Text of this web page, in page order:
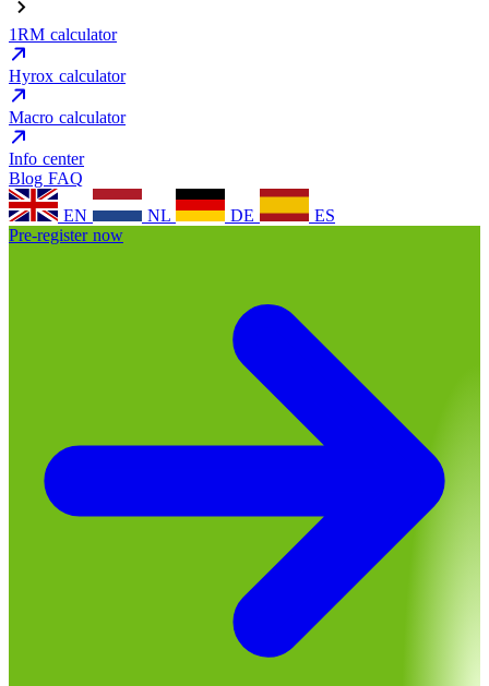
1RM calculator
Hyrox calculator
Macro calculator
Info center
Blog FAQ
EN
NL DE
ES
Pre-register now